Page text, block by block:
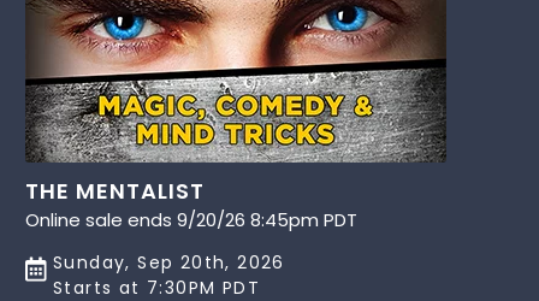
THE MENTALIST
Online sale ends 9/20/26 8:45pm PDT
Sunday, Sep 20th, 2026
Starts at 7:30PM PDT